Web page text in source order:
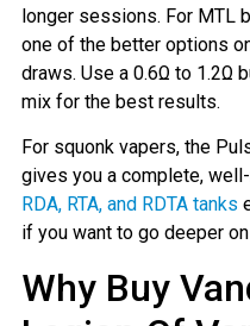
longer sessions. For MTL
one of the better options
draws. Use a 0.6Ω to 1.2Ω
mix for the best results.
For squonk vapers, the
gives you a complete,
RDA, RTA, and RDTA tanks
if you want to go deeper
Why Buy